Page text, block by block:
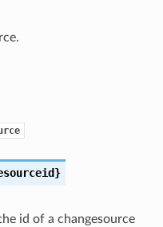
id of a changesource